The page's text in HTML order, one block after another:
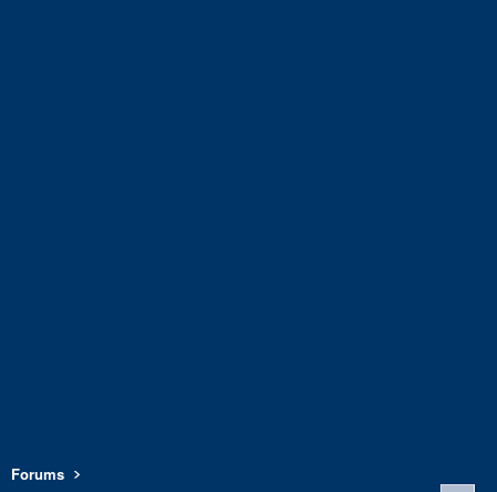
Forums